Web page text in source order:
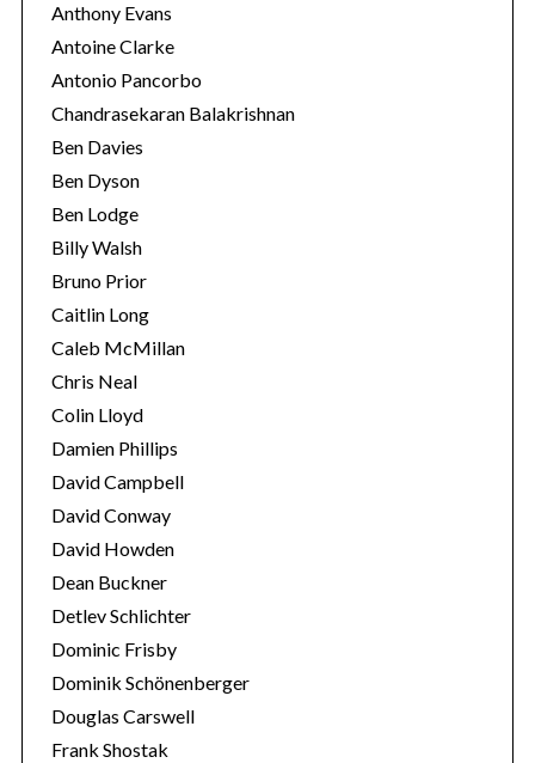
Anthony Evans
Antoine Clarke
Antonio Pancorbo
Chandrasekaran Balakrishnan
Ben Davies
Ben Dyson
Ben Lodge
Billy Walsh
Bruno Prior
Caitlin Long
Caleb McMillan
Chris Neal
Colin Lloyd
Damien Phillips
David Campbell
David Conway
David Howden
Dean Buckner
Detlev Schlichter
Dominic Frisby
Dominik Schönenberger
Douglas Carswell
Frank Shostak